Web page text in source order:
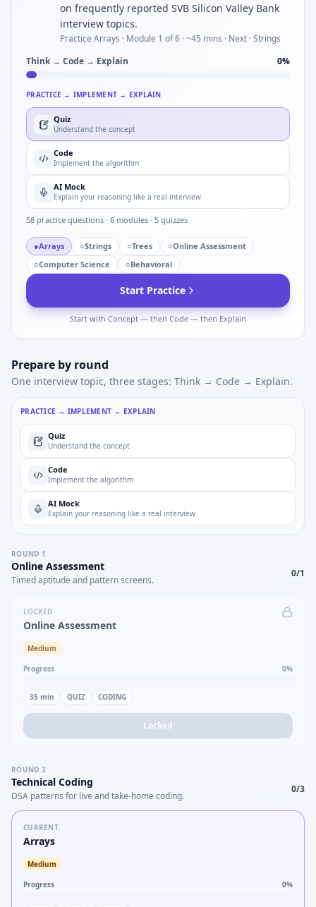
on frequently reported SVB Silicon Valley Bank
interview topics.
Practice Arrays · Module 1 of 6 · ~45 mins · Next · Strings
Think → Code → Explain
0%
PRACTICE → IMPLEMENT → EXPLAIN
Quiz
Understand the concept
Code
Implement the algorithm
AI Mock
Explain your reasoning like a real interview
58 practice questions · 6 modules · 5 quizzes
●Arrays ○Strings ○Trees ○Online Assessment
○Computer Science ○Behavioral
Start Practice
Start with Concept — then Code — then Explain
Prepare by round
One interview topic, three stages: Think → Code → Explain.
PRACTICE → IMPLEMENT → EXPLAIN
Quiz
Understand the concept
Code
Implement the algorithm
AI Mock
Explain your reasoning like a real interview
ROUND 1
Online Assessment
Timed aptitude and pattern screens.
0/1
LOCKED
Online Assessment
Medium
Progress 0%
35 min QUIZ CODING
Locked
ROUND 3
Technical Coding
DSA patterns for live and take-home coding.
0/3
CURRENT
Arrays
Medium
Progress 0%